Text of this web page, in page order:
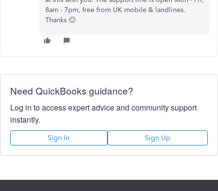
8am - 7pm, free from UK mobile & landlines.
Thanks 🙂
Need QuickBooks guidance?
Log in to access expert advice and community support
instantly.
Sign In Sign Up